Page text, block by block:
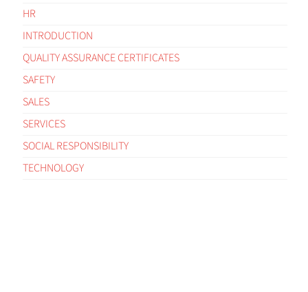
HR
INTRODUCTION
QUALITY ASSURANCE CERTIFICATES
SAFETY
SALES
SERVICES
SOCIAL RESPONSIBILITY
TECHNOLOGY